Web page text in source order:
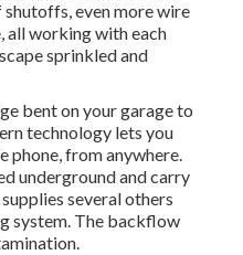
shutoffs, even more wire
all working with each
sprinkled and
bent on your garage to
technology lets you
phone, from anywhere.
underground and carry
several others
system. The backflow